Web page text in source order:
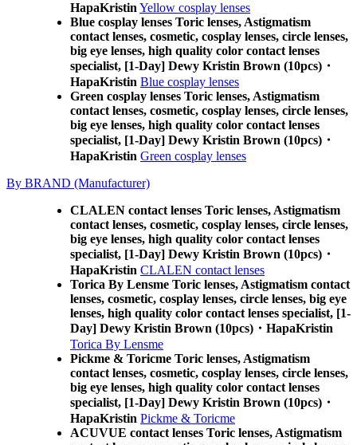
HapaKristin Yellow cosplay lenses
Blue cosplay lenses Toric lenses, Astigmatism
contact lenses, cosmetic, cosplay lenses, circle lenses,
big eye lenses, high quality color contact lenses
specialist, [1-Day] Dewy Kristin Brown (10pcs)・
HapaKristin Blue cosplay lenses
Green cosplay lenses Toric lenses, Astigmatism
contact lenses, cosmetic, cosplay lenses, circle lenses,
big eye lenses, high quality color contact lenses
specialist, [1-Day] Dewy Kristin Brown (10pcs)・
HapaKristin Green cosplay lenses
By BRAND (Manufacturer)
CLALEN contact lenses Toric lenses, Astigmatism
contact lenses, cosmetic, cosplay lenses, circle lenses,
big eye lenses, high quality color contact lenses
specialist, [1-Day] Dewy Kristin Brown (10pcs)・
HapaKristin CLALEN contact lenses
Torica By Lensme Toric lenses, Astigmatism contact
lenses, cosmetic, cosplay lenses, circle lenses, big eye
lenses, high quality color contact lenses specialist, [1-
Day] Dewy Kristin Brown (10pcs)・HapaKristin
Torica By Lensme
Pickme & Toricme Toric lenses, Astigmatism
contact lenses, cosmetic, cosplay lenses, circle lenses,
big eye lenses, high quality color contact lenses
specialist, [1-Day] Dewy Kristin Brown (10pcs)・
HapaKristin Pickme & Toricme
ACUVUE contact lenses Toric lenses, Astigmatism